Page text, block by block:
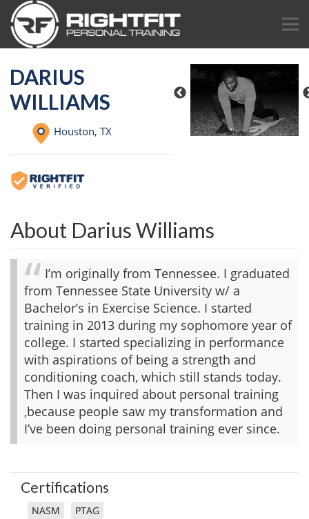
DARIUS
WILLIAMS
Houston, TX
About Darius Williams
I’m originally from Tennessee. I graduated
from Tennessee State University w/ a
Bachelor’s in Exercise Science. I started
training in 2013 during my sophomore year of
college. I started specializing in performance
with aspirations of being a strength and
conditioning coach, which still stands today.
Then I was inquired about personal training
,because people saw my transformation and
I’ve been doing personal training ever since.
Certifications
NASM PTAG